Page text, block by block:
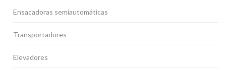
Ensacadoras semiautomáticas
Transportadores
Elevadores